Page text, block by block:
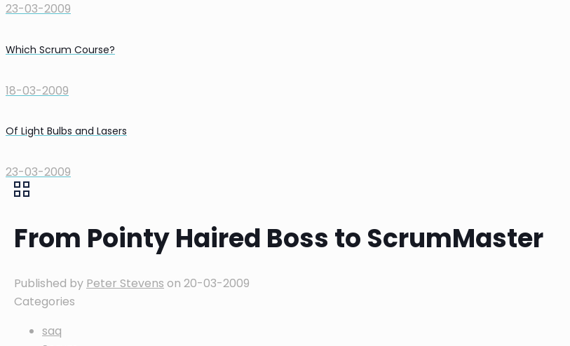
23-03-2009
Which Scrum Course?
18-03-2009
Of Light Bulbs and Lasers
23-03-2009
From Pointy Haired Boss to ScrumMaster
Published by Peter Stevens on 20-03-2009
Categories
saq